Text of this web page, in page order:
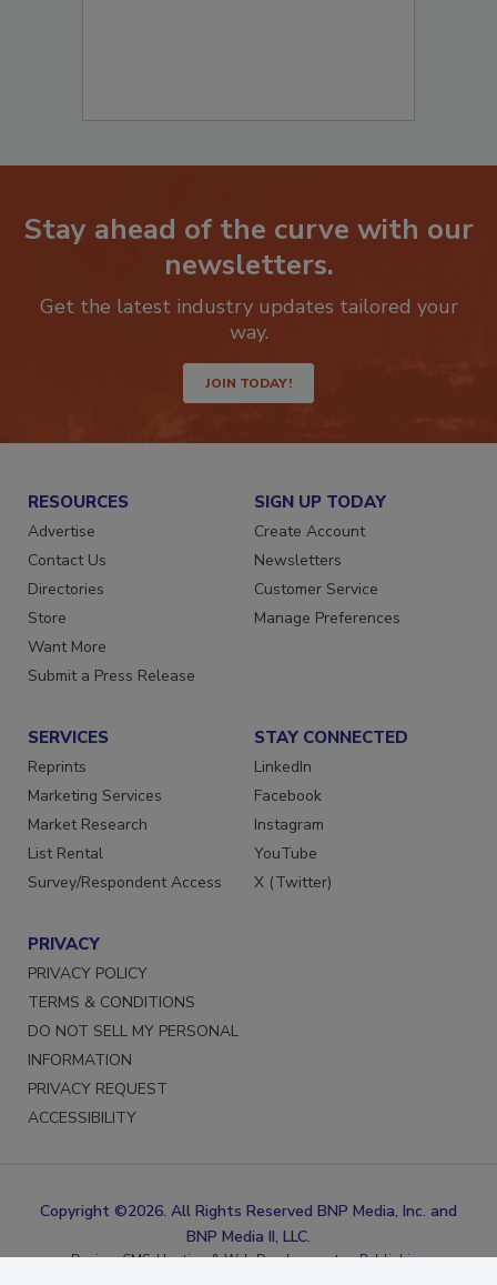
Stay ahead of the curve with our
newsletters.
Get the latest industry updates tailored your
JOIN TODAY!
RESOURCES
Advertise
Contact Us
Directories
Store
Want More
SIGN UP TODAY
Create Account
Newsletters
Customer Service
SERVICES
Reprints
Marketing Services
Market Research
List Rental
STAY CONNECTED
LinkedIn
Facebook
Instagram
YouTube
PRIVACY
PRIVACY POLICY
TERMS & CONDITIONS
DO NOT SELL MY PERSONAL
INFORMATION
PRIVACY REQUEST
Copyright ©2026. All Rights Reserved BNP Media, Inc. and
BNP Media II, LLC.